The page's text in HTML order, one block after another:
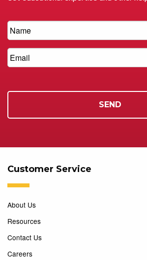
Customer Service
About Us
Resources
Contact Us
Careers